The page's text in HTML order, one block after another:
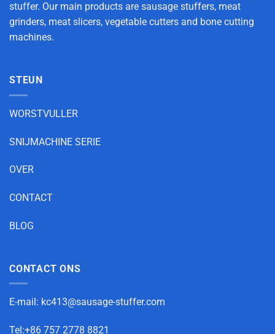
stuffer. Our main products are sausage stuffers, meat
grinders, meat slicers, vegetable cutters and bone cutting
machines.
STEUN
WORSTVULLER
SNIJMACHINE SERIE
OVER
CONTACT
BLOG
CONTACT ONS
E-mail: kc413@sausage-stuffer.com
Tel:+86 757 2778 8821